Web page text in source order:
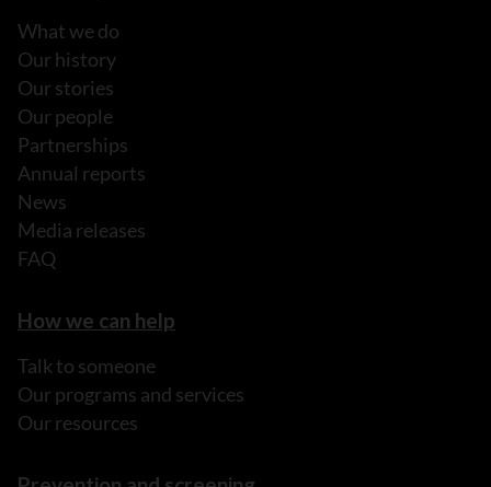
What we do
Our history
Our stories
Our people
Partnerships
Annual reports
News
Media releases
FAQ
How we can help
Talk to someone
Our programs and services
Our resources